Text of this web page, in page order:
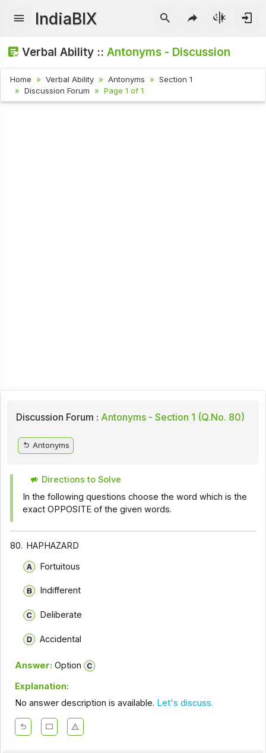
IndiaBIX
Verbal Ability ::Antonyms - Discussion
Home Verbal Ability Antonyms
Section 1
Discussion Forum
Page 1 of 1
Discussion Forum : Antonyms - Section 1 (Q.No. 80)
Antonyms
Directions to Solve
In the following questions choose the word which is the
exact OPPOSITE of the given words.
80. HAPHAZARD
Fortuitous
Indifferent
Deliberate
Accidental
Answer: Option
Explanation:
No answer description is available. Let's discuss.